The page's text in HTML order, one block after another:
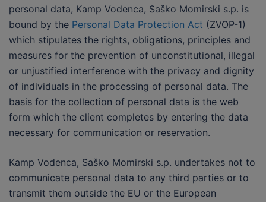
personal data, Kamp Vodenca, Saško Momirski s.p. is
bound by the Personal Data Protection Act (ZVOP-1)
which stipulates the rights, obligations, principles and
measures for the prevention of unconstitutional, illegal
or unjustified interference with the privacy and dignity
of individuals in the processing of personal data. The
basis for the collection of personal data is the web
form which the client completes by entering the data
necessary for communication or reservation.
Kamp Vodenca, Saško Momirski s.p. undertakes not to
communicate personal data to any third parties or to
transmit them outside the EU or the European